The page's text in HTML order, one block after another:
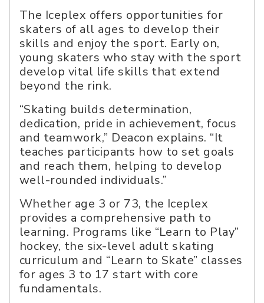
The Iceplex offers opportunities for
skaters of all ages to develop their
skills and enjoy the sport. Early on,
young skaters who stay with the sport
develop vital life skills that extend
beyond the rink.
“Skating builds determination,
dedication, pride in achievement, focus
and teamwork,” Deacon explains. “It
teaches participants how to set goals
and reach them, helping to develop
well-rounded individuals.”
Whether age 3 or 73, the Iceplex
provides a comprehensive path to
learning. Programs like “Learn to Play”
hockey, the six-level adult skating
curriculum and “Learn to Skate” classes
for ages 3 to 17 start with core
fundamentals.